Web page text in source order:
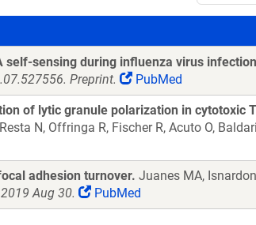
self-sensing during influenza virus
Preprint. PubMed
of lytic granule polarization in cytotoxic
N, Offringa R, Fischer R, Acuto O,
adhesion turnover. Juanes MA,
Aug 30.
PubMed